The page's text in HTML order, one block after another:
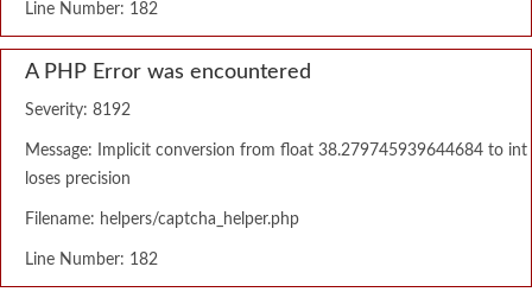
Line Number: 182
A PHP Error was encountered
Severity: 8192
Message: Implicit conversion from float 38.279745939644684 to int
loses precision
Filename: helpers/captcha_helper.php
Line Number: 182